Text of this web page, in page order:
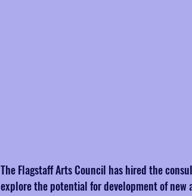
The Flagstaff Arts Council has hired the
explore the potential for development of